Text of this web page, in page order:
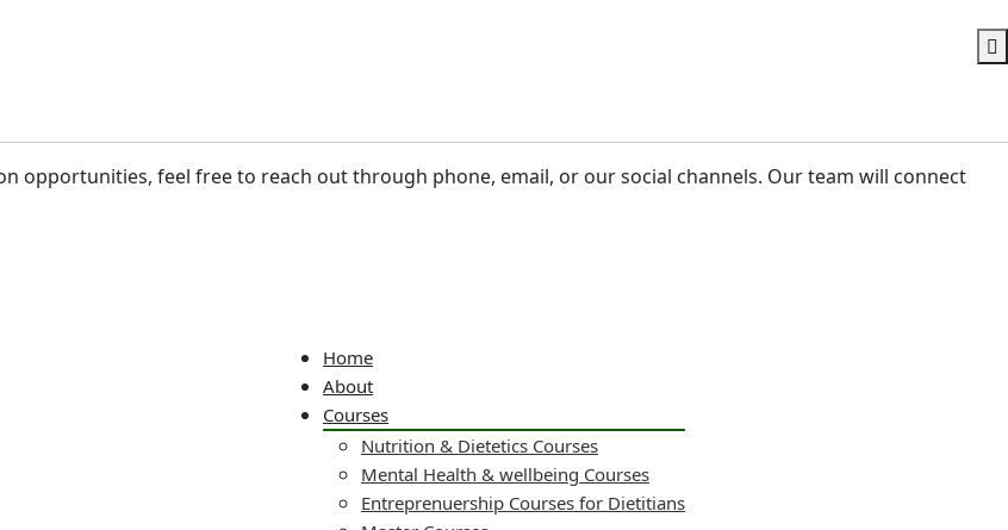
opportunities, feel free to reach out through phone, email, or our social channels. Our team will connect
Home
About
Courses
Nutrition & Dietetics Courses
Mental Health & wellbeing Courses
Entreprenuership Courses for Dietitians